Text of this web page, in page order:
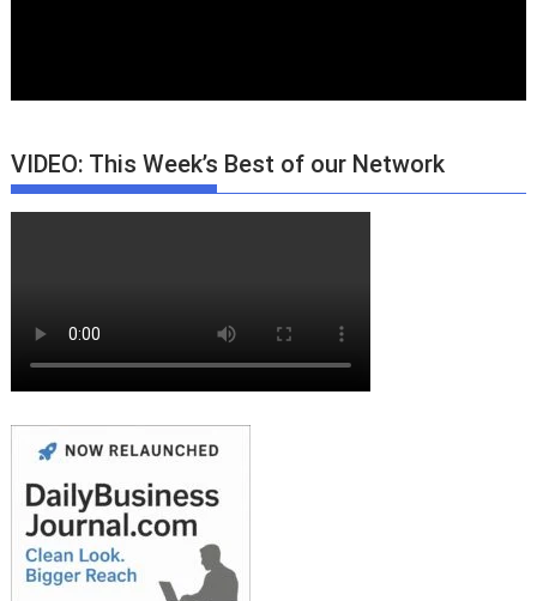
VIDEO: This Week’s Best of our Network